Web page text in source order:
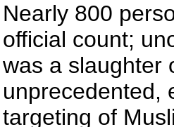
Nearly 800
official count;
was a slaughter
unprecedented,
targeting of